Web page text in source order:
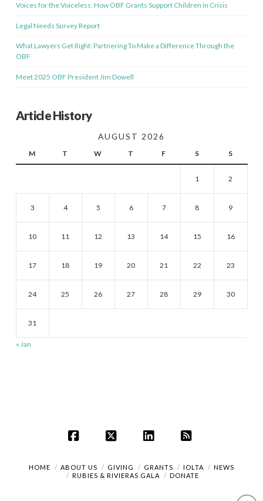
Voices for the Voiceless: How OBF Grants Support Children in Crisis
Legal Needs Survey Report
What Lawyers Get Right: Partnering To Make a Difference Through the
OBF
Meet 2025 OBF President Jim Dowell
Article History
AUGUST 2026
M T W T F S S
1 2
3 4 5 6 7 8 9
10 11 12 13 14 15 16
17 18 19 20 21 22 23
24 25 26 27 28 29 30
31
« Jan
Facebook
X LinkedInRSS
HOME ABOUT US GIVING GRANTS IOLTA
NEWS
RUBIES & RIVIERAS GALA
DONATE